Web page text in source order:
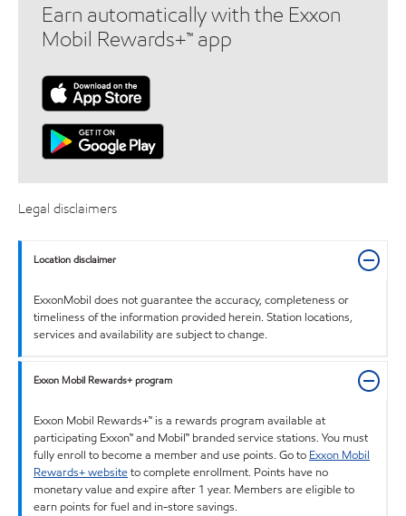
Earn automatically with the Exxon
Mobil Rewards+™ app
Legal disclaimers
Location disclaimer
ExxonMobil does not guarantee the accuracy, completeness or
timeliness of the information provided herein. Station locations,
services and availability are subject to change.
Exxon Mobil Rewards+ program
Exxon Mobil Rewards+™ is a rewards program available at
participating Exxon™ and Mobil™ branded service stations. You must
fully enroll to become a member and use points. Go to Exxon Mobil
Rewards+ websiteto complete enrollment. Points have no
monetary value and expire after 1 year. Members are eligible to
earn points for fuel and in-store savings.